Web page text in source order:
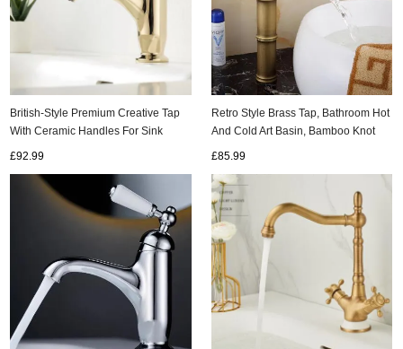
British-Style Premium Creative Tap
With Ceramic Handles For Sink
£92.99
Retro Style Brass Tap, Bathroom Hot
And Cold Art Basin, Bamboo Knot
£85.99